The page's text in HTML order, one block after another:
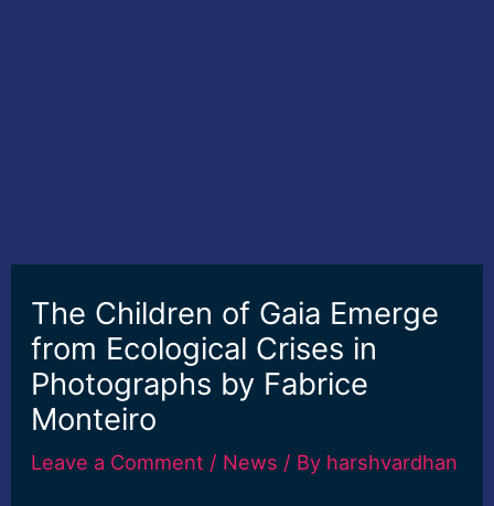
The Children of Gaia Emerge
from Ecological Crises in
Photographs by Fabrice
Monteiro
Leave a Comment / News / By harshvardhan